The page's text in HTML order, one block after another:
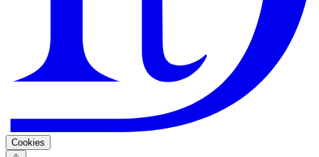
Cookies